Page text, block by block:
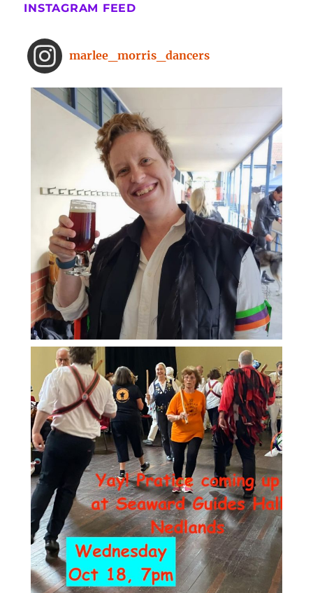
The surprising benefits of a five-
From improved concentration to
higher creativity, dancing offers a
range of brain-boosting benefits.
And you don't need to spend hours
on the dance floor to feel the effects.
INSTAGRAM FEED
marlee_morris_dancers